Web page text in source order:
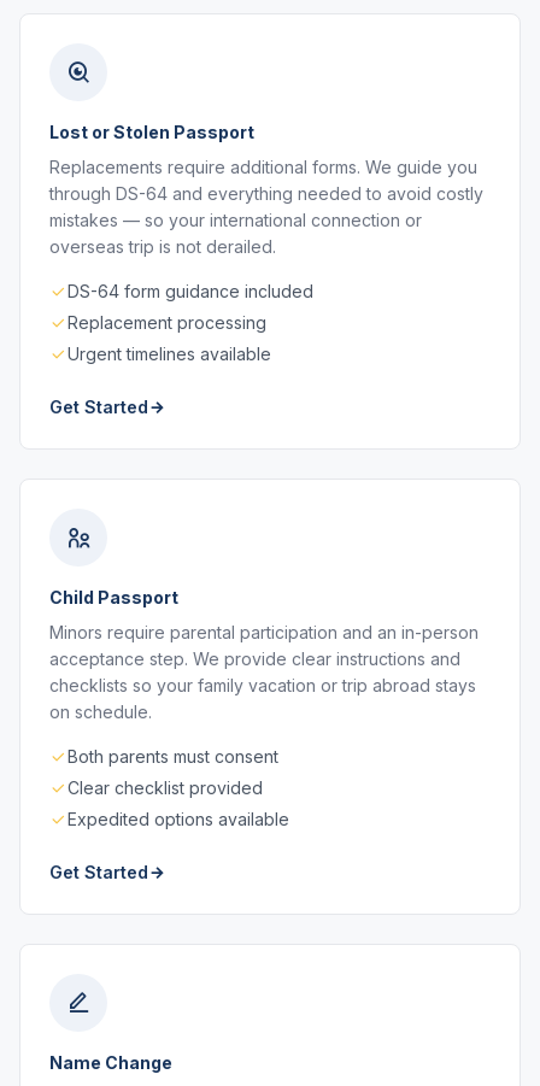
Lost or Stolen Passport
Replacements require additional forms. We guide you
through DS-64 and everything needed to avoid costly
mistakes — so your international connection or
overseas trip is not derailed.
DS-64 form guidance included
Replacement processing
Urgent timelines available
Get Started
Child Passport
Minors require parental participation and an in-person
acceptance step. We provide clear instructions and
checklists so your family vacation or trip abroad stays
on schedule.
Both parents must consent
Clear checklist provided
Expedited options available
Get Started
Name Change